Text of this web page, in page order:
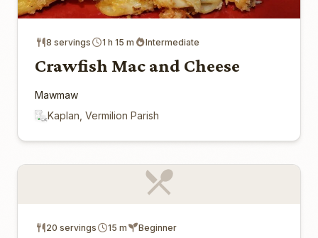
8 servings 1 h 15 m Intermediate
Crawfish Mac and Cheese
Mawmaw
Kaplan, Vermilion Parish
20 servings 15 m Beginner